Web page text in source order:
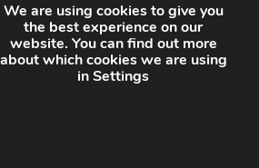
We are using cookies to give you
the best experience on our
website. You can find out more
about which cookies we are using
in Settings